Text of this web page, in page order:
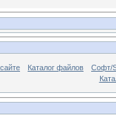
Каталог файлов
Софт/